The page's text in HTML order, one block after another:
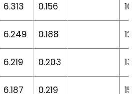
6.313 0.156
6.249 0.188
6.219 0.203
6.187 0.219